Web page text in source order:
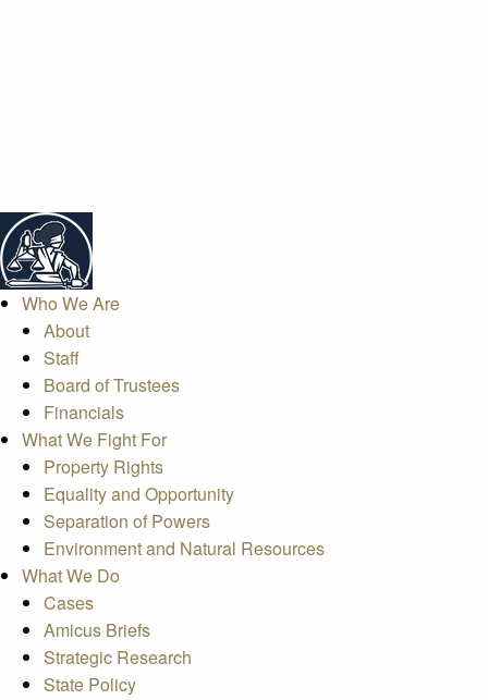
Who We Are
About
Staff
Board of Trustees
Financials
What We Fight For
Property Rights
Equality and Opportunity
Separation of Powers
Environment and Natural Resources
What We Do
Cases
Amicus Briefs
Strategic Research
State Policy